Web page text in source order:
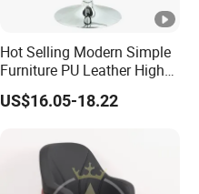
Hot Selling Modern Simple
Furniture PU Leather High
Stool Adjustable Swivel
Lifting Pulley Leisure Barber
Dining/Hotel/Restaurant/C
offee/Met
US$16.05-18.22